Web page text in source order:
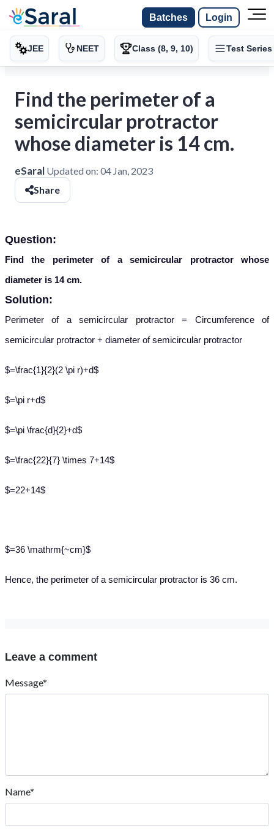
Batches Login
JEE NEET Class (8, 9, 10) Test Series
Find the perimeter of a
semicircular protractor
whose diameter is 14 cm.
eSaral Updated on: 04 Jan, 2023
Share
Question:
Find the perimeter of a semicircular protractor whose
diameter is 14 cm.
Solution:
Perimeter of a semicircular protractor = Circumference of
semicircular protractor + diameter of semicircular protractor
$=\frac{1}{2}(2 \pi r)+d$
$=\pi r+d$
$=\pi \frac{d}{2}+d$
$=\frac{22}{7} \times 7+14$
$=22+14$
$=36 \mathrm{~cm}$
Hence, the perimeter of a semicircular protractor is 36 cm.
Leave a comment
Message*
Name*